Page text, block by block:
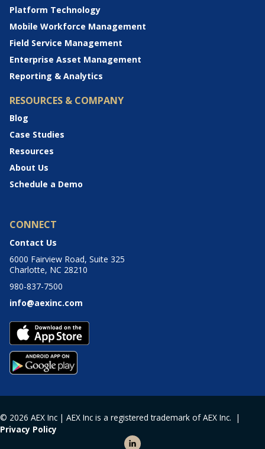
Platform Technology
Mobile Workforce Management
Field Service Management
Enterprise Asset Management
Reporting & Analytics
RESOURCES & COMPANY
Blog
Case Studies
Resources
About Us
Schedule a Demo
CONNECT
Contact Us
6000 Fairview Road, Suite 325
Charlotte, NC 28210
980-837-7500
info@aexinc.com
© 2026 AEX Inc | AEX Inc is a registered trademark of AEX Inc. |
Privacy Policy